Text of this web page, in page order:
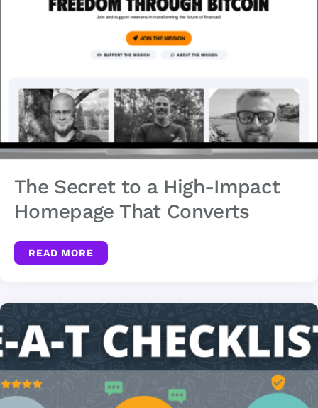
The Secret to a High-Impact
Homepage That Converts
READ MORE